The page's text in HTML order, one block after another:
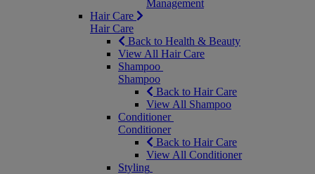
Management
Hair Care
Hair Care
Back to Health & Beauty
View All Hair Care
Shampoo
Shampoo
Back to Hair Care
View All Shampoo
Conditioner
Conditioner
Back to Hair Care
View All Conditioner
Styling